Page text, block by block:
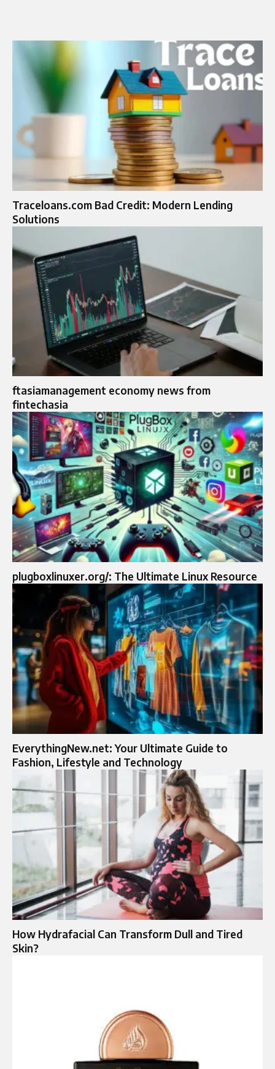
Traceloans.com Bad Credit: Modern Lending
Solutions
ftasiamanagement economy news from
fintechasia
plugboxlinuxer.org/: The Ultimate Linux Resource
EverythingNew.net: Your Ultimate Guide to
Fashion, Lifestyle and Technology
How Hydrafacial Can Transform Dull and Tired
Skin?